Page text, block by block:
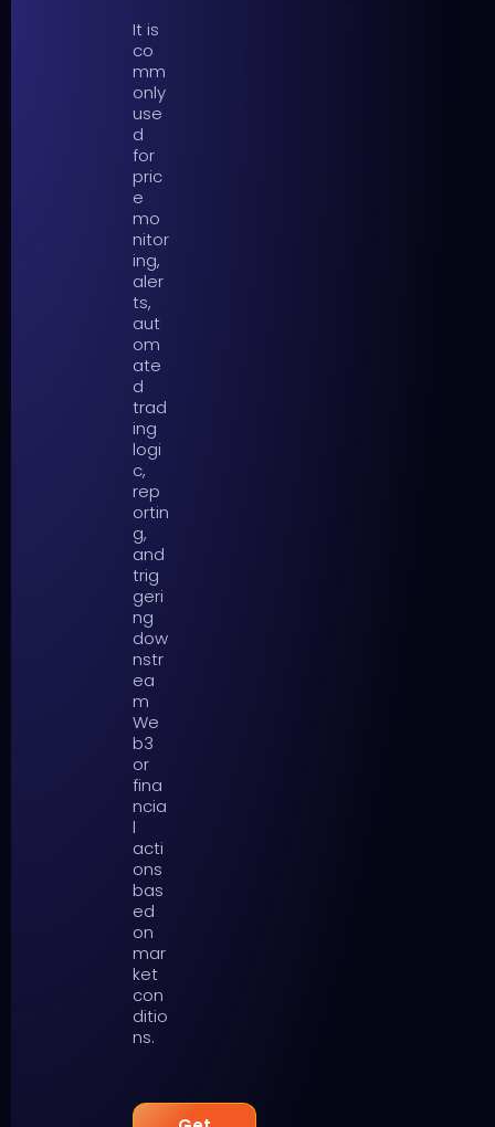
It is
co
mm
only
use
d
for
pric
e
mo
nitor
ing,
aler
ts,
aut
om
ate
d
trad
ing
logi
c,
rep
ortin
g,
and
trig
geri
ng
dow
nstr
ea
m
We
b3
or
fina
ncia
l
acti
ons
bas
ed
on
mar
ket
con
ditio
ns.